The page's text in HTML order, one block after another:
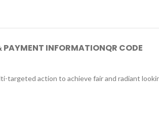
PAYMENT INFORMATIONQR CODE
targeted action to achieve fair and radiant